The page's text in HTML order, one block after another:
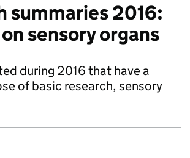
summaries 2016:
sensory organs
during 2016 that have a
of basic research, sensory